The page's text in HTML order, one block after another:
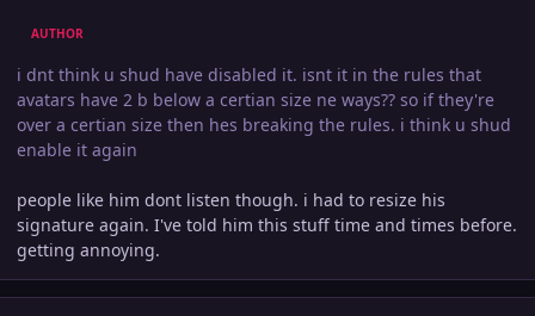
AUTHOR
i dnt think u shud have disabled it. isnt it in the rules that
avatars have 2 b below a certian size ne ways?? so if they're
over a certian size then hes breaking the rules. i think u shud
enable it again
people like him dont listen though. i had to resize his
signature again. I've told him this stuff time and times before.
getting annoying.